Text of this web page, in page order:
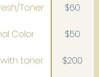
Toner $60
Color $50
toner $200